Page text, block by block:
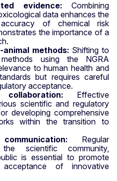
evidence: Combining
data enhances the
of chemical risk
the importance of a
methods: Shifting to
using the NGRA
to human health and
but requires careful
acceptance.
collaboration: Effective
scientific and regulatory
developing comprehensive
within the transition to
Regular
scientific community,
is essential to promote
acceptance of innovative